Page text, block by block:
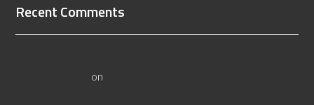
Recent Comments
on